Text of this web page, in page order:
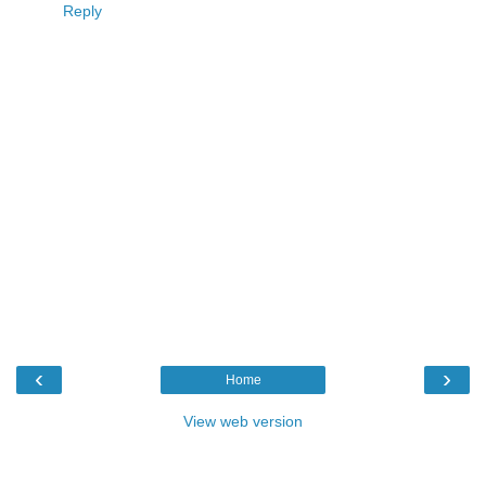
Reply
‹ ›
Home
View web version